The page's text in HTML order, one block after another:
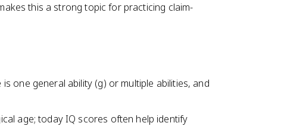
this a strong topic for practicing claim-
one general ability (g) or multiple abilities, and
age; today IQ scores often help identify